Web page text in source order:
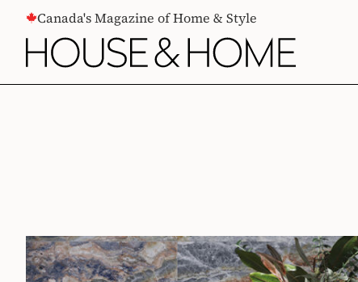
CONTENTCanada's Magazine of Home & Style